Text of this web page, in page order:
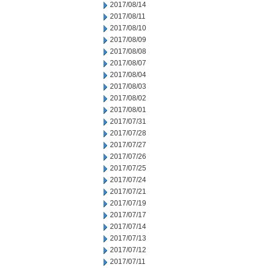
2017/08/14
2017/08/11
2017/08/10
2017/08/09
2017/08/08
2017/08/07
2017/08/04
2017/08/03
2017/08/02
2017/08/01
2017/07/31
2017/07/28
2017/07/27
2017/07/26
2017/07/25
2017/07/24
2017/07/21
2017/07/19
2017/07/17
2017/07/14
2017/07/13
2017/07/12
2017/07/11